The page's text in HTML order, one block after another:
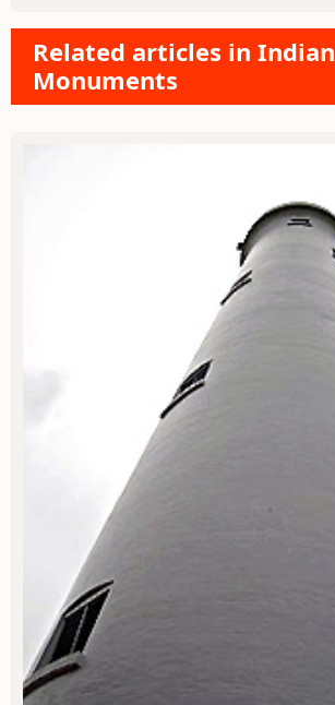
Related articles in Indian
Monuments